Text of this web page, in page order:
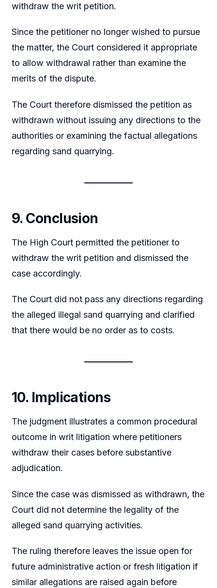
withdraw the writ petition.
Since the petitioner no longer wished to pursue
the matter, the Court considered it appropriate
to allow withdrawal rather than examine the
merits of the dispute.
The Court therefore dismissed the petition as
withdrawn without issuing any directions to the
authorities or examining the factual allegations
regarding sand quarrying.
9. Conclusion
The High Court permitted the petitioner to
withdraw the writ petition and dismissed the
case accordingly.
The Court did not pass any directions regarding
the alleged illegal sand quarrying and clarified
that there would be no order as to costs.
10. Implications
The judgment illustrates a common procedural
outcome in writ litigation where petitioners
withdraw their cases before substantive
adjudication.
Since the case was dismissed as withdrawn, the
Court did not determine the legality of the
alleged sand quarrying activities.
The ruling therefore leaves the issue open for
future administrative action or fresh litigation if
similar allegations are raised again before